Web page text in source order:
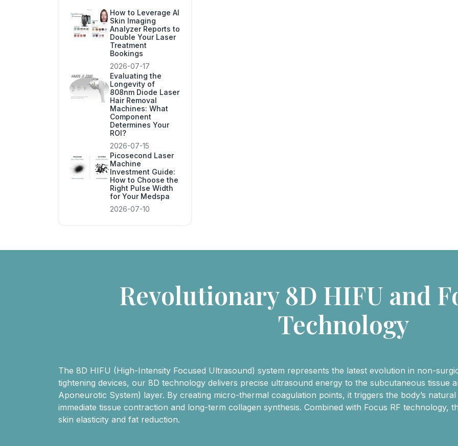
How to Leverage AI
Skin Imaging
Analyzer Reports to
Double Your Laser
Treatment
Bookings
2026-07-17
Evaluating the
Longevity of
808nm Diode Laser
Hair Removal
Machines: What
Component
Determines Your
ROI?
2026-07-15
Picosecond Laser
Machine
Investment Guide:
How to Choose the
Right Pulse Width
for Your Medspa
2026-07-10
Revolutionary 8D HIFU and
Technology
The 8D HIFU (High-Intensity Focused Ultrasound) system represents the latest evolution in non-
tightening devices, our 8D technology delivers precise ultrasound energy to the subcutaneous tissue
Aponeurotic System) layer. By creating micro-thermal coagulation points, it triggers the body’s
immediate tissue contraction and long-term collagen synthesis. Combined with Focus RF technology,
skin elasticity and fat reduction.